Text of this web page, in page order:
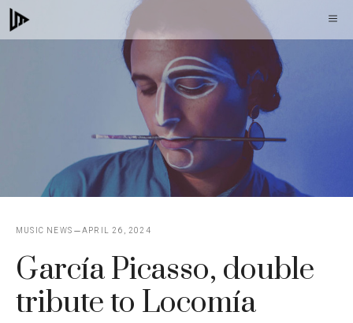
Skip
to
MUSIC NEWS APRIL 26, 2024
García Picasso, double
tribute to Locomía